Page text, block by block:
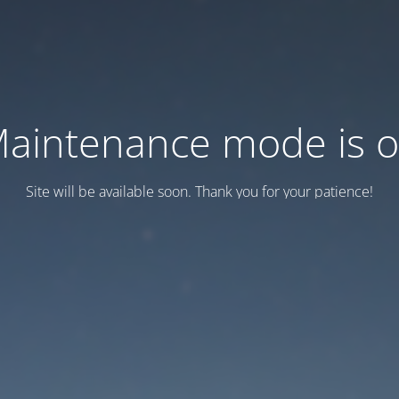
mode is
Site will be available soon. Thank you for your patience!